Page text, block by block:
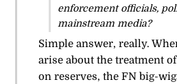
enforcement officials,
mainstream media?
Simple answer, really.
arise about the treatment
on reserves, the FN big-